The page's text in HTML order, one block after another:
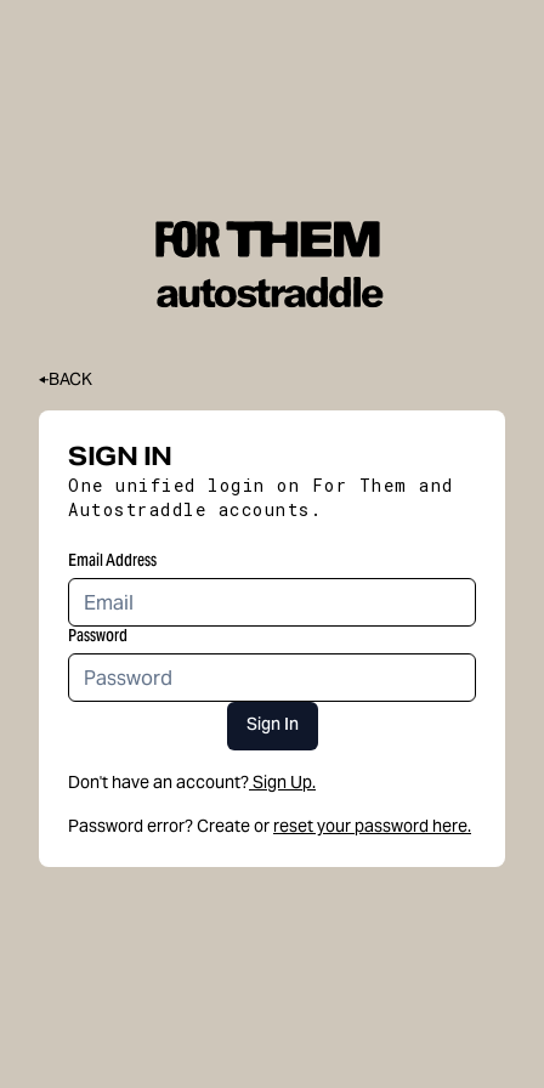
BACK
SIGN IN
One unified login on For Them and
Autostraddle accounts.
Email Address
Password
Sign In
Don't have an account?Sign Up.
Password error? Create or reset your password here.